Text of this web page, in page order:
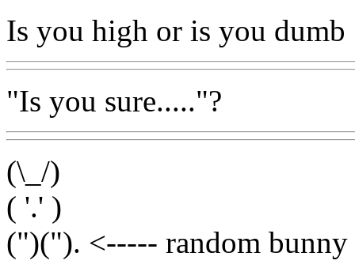
Is you high or is you dumb
"Is you sure....."?
(\_/)
( '.' )
(")("). <----- random